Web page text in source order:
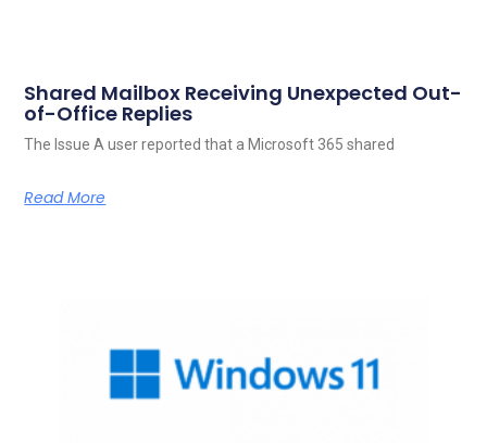
Shared Mailbox Receiving Unexpected Out-
of-Office Replies
The Issue A user reported that a Microsoft 365 shared
Read More